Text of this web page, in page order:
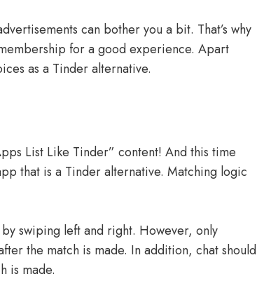
can bother you a bit. That’s why
for a good experience. Apart
as a Tinder alternative.
List Like Tinder” content! And this time
that is a Tinder alternative. Matching logic
swiping left and right. However, only
the match is made. In addition, chat should
is made.